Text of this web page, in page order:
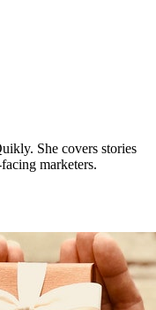
She covers stories
marketers.